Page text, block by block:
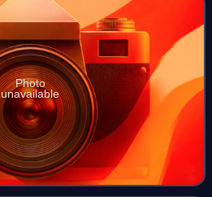
Photo
unavailable